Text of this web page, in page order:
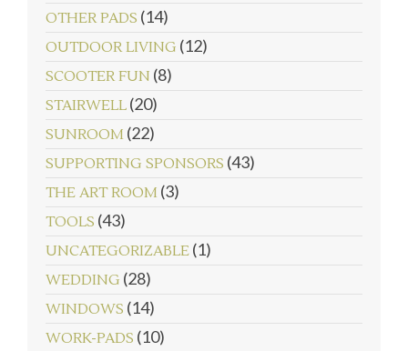
OTHER PADS (14)
OUTDOOR LIVING (12)
SCOOTER FUN (8)
STAIRWELL (20)
SUNROOM (22)
SUPPORTING SPONSORS (43)
THE ART ROOM (3)
TOOLS (43)
UNCATEGORIZABLE (1)
WEDDING (28)
WINDOWS (14)
WORK-PADS (10)